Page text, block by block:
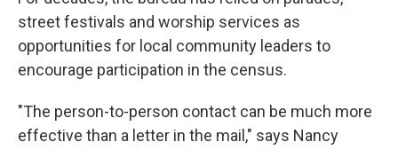
street festivals and worship services as
opportunities for local community leaders to
encourage participation in the census.
"The person-to-person contact can be much more
effective than a letter in the mail," says Nancy